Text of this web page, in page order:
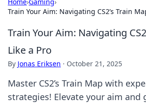
Train Your Aim: Navigating CS2’s Train
Train Your Aim: Navigating
Like a Pro
By Jonas Eriksen · October 21, 2025
Master CS2’s Train Map with
strategies! Elevate your aim